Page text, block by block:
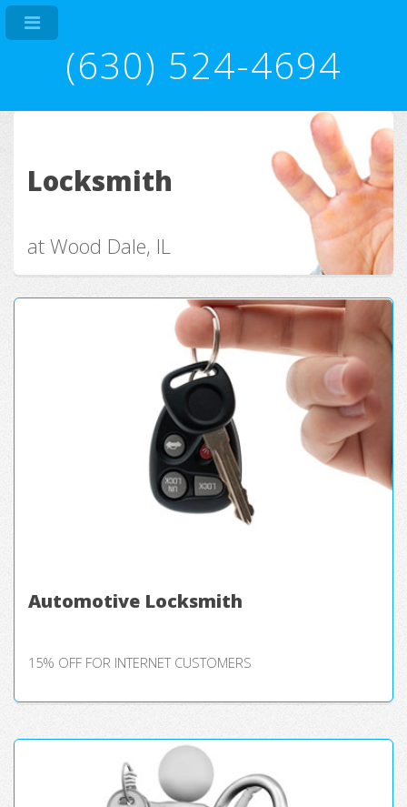
(630) 524-4694
Locksmith
at Wood Dale, IL
Automotive Locksmith
15% OFF FOR INTERNET CUSTOMERS